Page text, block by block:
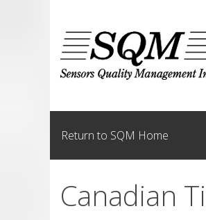
Return to SQM Home
Canadian